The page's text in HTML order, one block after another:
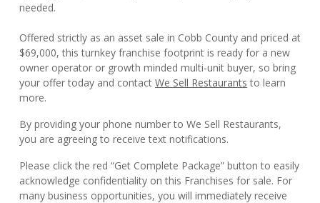
needed.
Offered strictly as an asset sale in Cobb County and priced at
$69,000, this turnkey franchise footprint is ready for a new
owner operator or growth minded multi-unit buyer, so bring
your offer today and contact We Sell Restaurants to learn
more.
By providing your phone number to We Sell Restaurants,
you are agreeing to receive text notifications.
Please click the red “Get Complete Package” button to easily
acknowledge confidentiality on this Franchises for sale. For
many business opportunities, you will immediately receive